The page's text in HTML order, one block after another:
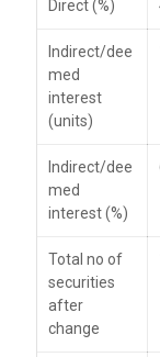
Direct (%)
Indirect/dee
med
interest
(units)
Indirect/dee
med
interest (%)
Total no of
securities
after
change